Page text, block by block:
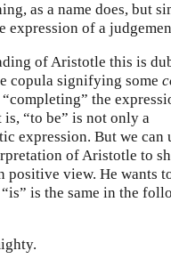
as a name does, but
expression of a
of Aristotle this is
copula signifying some
the
“to be” is not only a
expression. But we can
of Aristotle to
positive view. He wants
is the same in the